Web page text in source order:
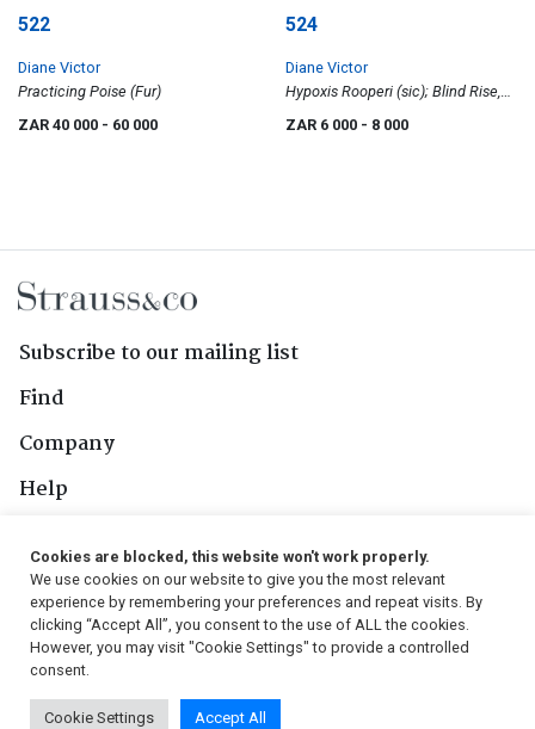
522
Diane Victor
Practicing Poise (Fur)
ZAR 40 000 - 60 000
524
Diane Victor
Hypoxis Rooperi (sic); Blind Rise,
ZAR 6 000 - 8 000
Subscribe to our mailing list
Find
Company
Help
Follow Us
© 2026, Strauss & Co. All Rights Reserved
Cookies are blocked, this website won't work properly.
We use cookies on our website to give you the most relevant
experience by remembering your preferences and repeat visits. By
clicking “Accept All”, you consent to the use of ALL the cookies.
However, you may visit "Cookie Settings" to provide a controlled
consent.
Cookie Settings Accept All